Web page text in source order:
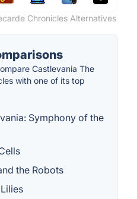
Chronicles Alternatives
Castlevania The
with one of its top
Symphony of the
the Robots